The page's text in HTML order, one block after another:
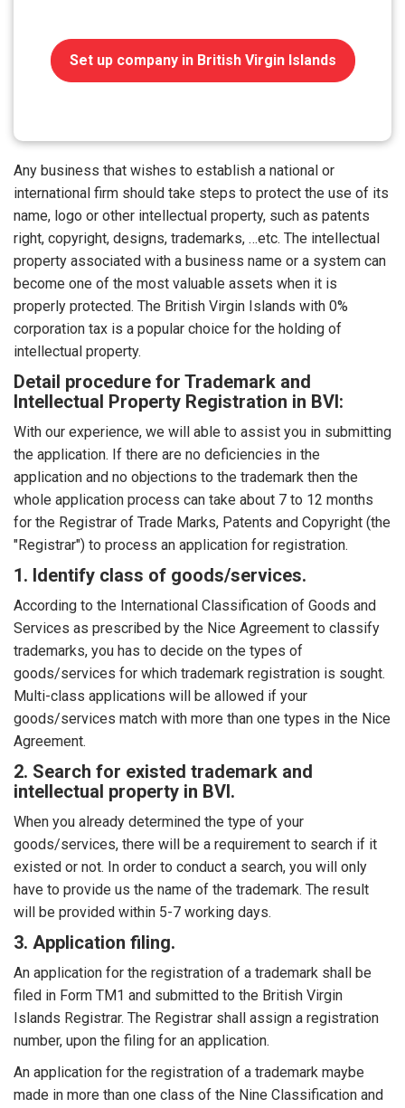
Set up company in British Virgin Islands
Any business that wishes to establish a national or
international firm should take steps to protect the use of its
name, logo or other intellectual property, such as patents
right, copyright, designs, trademarks, …etc. The intellectual
property associated with a business name or a system can
become one of the most valuable assets when it is
properly protected. The British Virgin Islands with 0%
corporation tax is a popular choice for the holding of
intellectual property.
Detail procedure for Trademark and
Intellectual Property Registration in BVI:
With our experience, we will able to assist you in submitting
the application. If there are no deficiencies in the
application and no objections to the trademark then the
whole application process can take about 7 to 12 months
for the Registrar of Trade Marks, Patents and Copyright (the
"Registrar") to process an application for registration.
1. Identify class of goods/services.
According to the International Classification of Goods and
Services as prescribed by the Nice Agreement to classify
trademarks, you has to decide on the types of
goods/services for which trademark registration is sought.
Multi-class applications will be allowed if your
goods/services match with more than one types in the Nice
Agreement.
2. Search for existed trademark and
intellectual property in BVI.
When you already determined the type of your
goods/services, there will be a requirement to search if it
existed or not. In order to conduct a search, you will only
have to provide us the name of the trademark. The result
will be provided within 5-7 working days.
3. Application filing.
An application for the registration of a trademark shall be
filed in Form TM1 and submitted to the British Virgin
Islands Registrar. The Registrar shall assign a registration
number, upon the filing for an application.
An application for the registration of a trademark maybe
made in more than one class of the Nine Classification and